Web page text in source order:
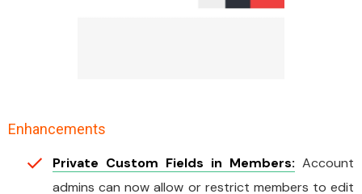
Enhancements
Private Custom Fields in Members: Account
admins can now allow or restrict members to edit